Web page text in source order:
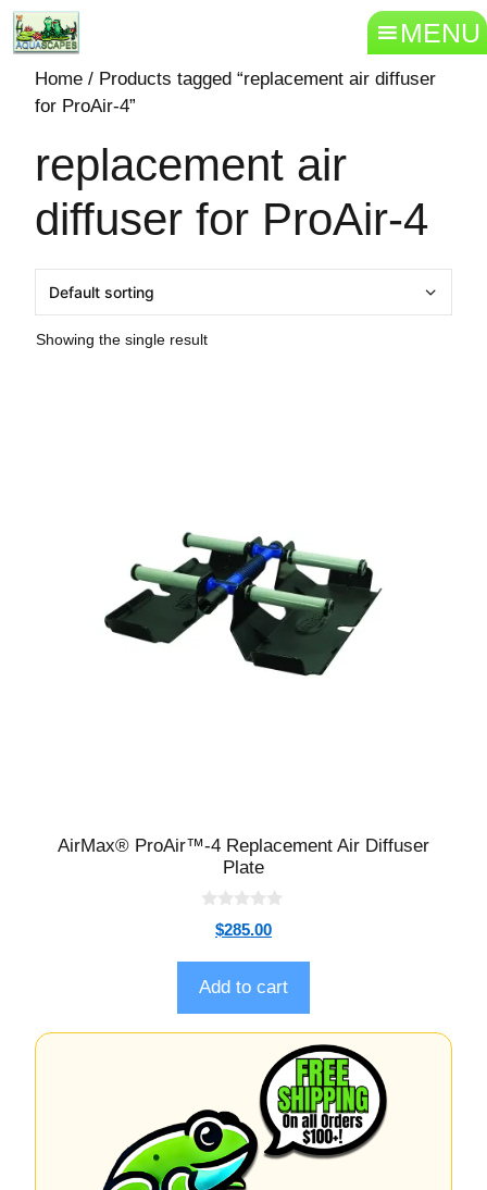
MENU
Home / Products tagged “replacement air diffuser
for ProAir-4”
replacement air
diffuser for ProAir-4
Showing the single result
AirMax® ProAir™-4 Replacement Air Diffuser
Plate
t
o
f
5
$285.00
Add to cart